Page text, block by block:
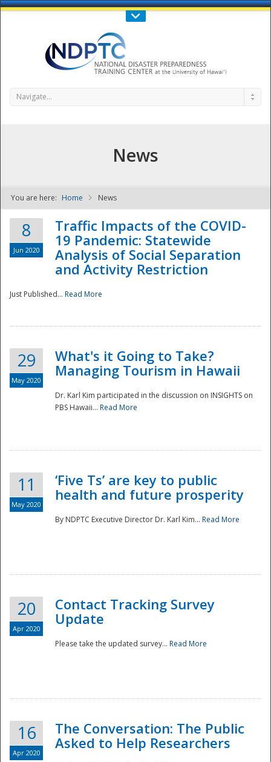
Call Us : 808-956-0600
NDPTC - The
National
Navigate...
News
You are here: Home News
8
Jun 2020
Traffic Impacts of the COVID-
19 Pandemic: Statewide
Analysis of Social Separation
and Activity Restriction
Just Published... Read More
29
May 2020
What's it Going to Take?
Managing Tourism in Hawaii
Dr. Karl Kim participated in the discussion on INSIGHTS on
PBS Hawaii... Read More
11
May 2020
‘Five Ts’ are key to public
health and future prosperity
By NDPTC Executive Director Dr. Karl Kim... Read More
20
Apr 2020
Contact Tracking Survey
Update
Please take the updated survey... Read More
16
Apr 2020
The Conversation: The Public
Asked to Help Researchers